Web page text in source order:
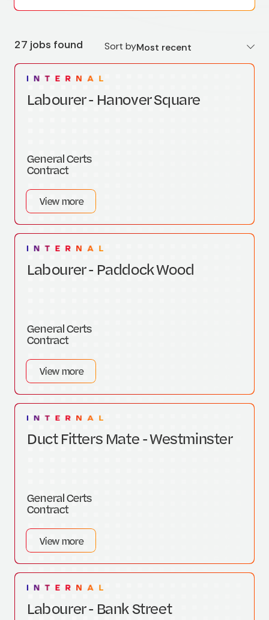
27 jobs found Sort byMost recent
Labourer - Hanover Square
General Certs
Contract
View more
Labourer - Paddock Wood
General Certs
Contract
View more
Duct Fitters Mate - Westminster
General Certs
Contract
View more
Labourer - Bank Street